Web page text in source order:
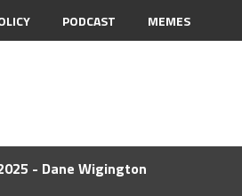
PODCAST MEMES
- Dane Wigington